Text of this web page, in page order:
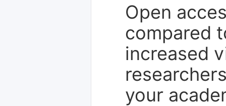
Open
compared
increased
your